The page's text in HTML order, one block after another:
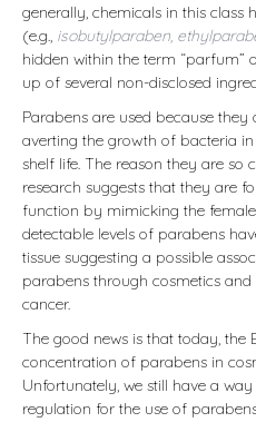
generally, chemicals in this class
(e.g., isobutylparaben,
hidden within the term “parfum”
up of several non-disclosed
Parabens are used because
averting the growth of bacteria
shelf life. The reason they are so
research suggests that they are
function by mimicking the
detectable levels of parabens
tissue suggesting a possible
parabens through cosmetics
cancer.
The good news is that today, the
concentration of parabens in
Unfortunately, we still have a
regulation for the use of